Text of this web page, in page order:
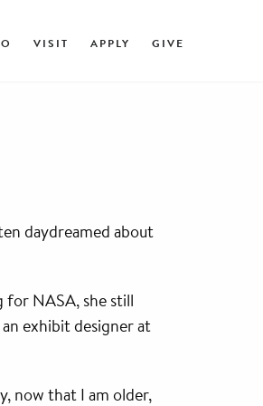
VISIT APPLY GIVE
daydreamed about
NASA, she still
exhibit designer at
now that I am older,